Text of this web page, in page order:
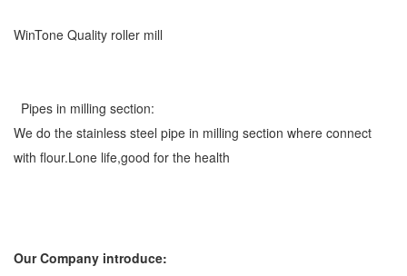
WinTone Quality roller mill
Pipes in milling section:
We do the stainless steel pipe in milling section where connect
with flour.Lone life,good for the health
Our Company introduce: